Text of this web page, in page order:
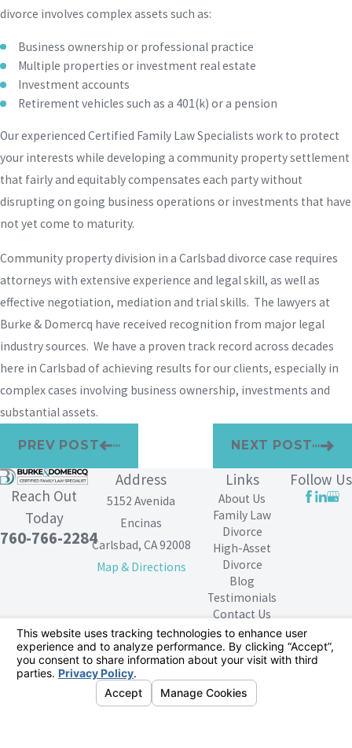
divorce involves complex assets such as:
Business ownership or professional practice
Multiple properties or investment real estate
Investment accounts
Retirement vehicles such as a 401(k) or a pension
Our experienced Certified Family Law Specialists work to protect
your interests while developing a community property settlement
that fairly and equitably compensates each party without
disrupting on going business operations or investments that have
not yet come to maturity.
Community property division in a Carlsbad divorce case requires
attorneys with extensive experience and legal skill, as well as
effective negotiation, mediation and trial skills. The lawyers at
Burke & Domercq have received recognition from major legal
industry sources. We have a proven track record across decades
here in Carlsbad of achieving results for our clients, especially in
complex cases involving business ownership, investments and
substantial assets.
PREV POST NEXT POST
Reach Out
Today
760-766-2284
Address
5152 Avenida
Encinas
Carlsbad, CA 92008
Map & Directions
Links
About Us
Family Law
Divorce
High-Asset
Divorce
Blog
Testimonials
Contact Us
Follow Us
The information on this website is for general
information purposes only. Nothing on this site should
be taken as legal advice for any individual case or
situation.
This information is not intended to create, and receipt or
viewing does not constitute, an attorney-client